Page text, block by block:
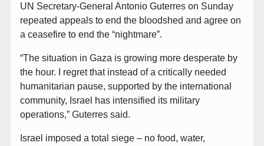
UN Secretary-General Antonio Guterres on Sunday
repeated appeals to end the bloodshed and agree on
a ceasefire to end the “nightmare”.
“The situation in Gaza is growing more desperate by
the hour. I regret that instead of a critically needed
humanitarian pause, supported by the international
community, Israel has intensified its military
operations,” Guterres said.
Israel imposed a total siege – no food, water,